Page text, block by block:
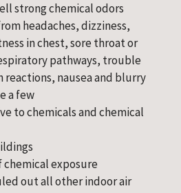
strong chemical odors
headaches, dizziness,
in chest, sore throat or
pathways, trouble
reactions, nausea and blurry
a few
to chemicals and chemical
chemical exposure
out all other indoor air